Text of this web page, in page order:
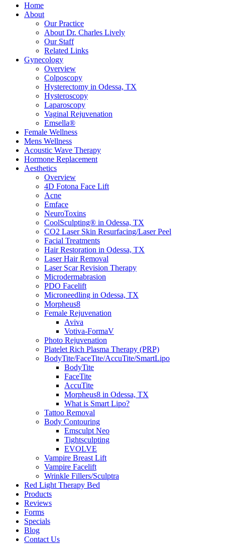
Home
About
Our Practice
About Dr. Charles Lively
Our Staff
Related Links
Gynecology
Overview
Colposcopy
Hysterectomy in Odessa, TX
Hysteroscopy
Laparoscopy
Vaginal Rejuvenation
Emsella®
Female Wellness
Mens Wellness
Acoustic Wave Therapy
Hormone Replacement
Aesthetics
Overview
4D Fotona Face Lift
Acne
Emface
NeuroToxins
CoolSculpting® in Odessa, TX
CO2 Laser Skin Resurfacing/Laser Peel
Facial Treatments
Hair Restoration in Odessa, TX
Laser Hair Removal
Laser Scar Revision Therapy
Microdermabrasion
PDO Facelift
Microneedling in Odessa, TX
Morpheus8
Female Rejuvenation
Aviva
Votiva-FormaV
Photo Rejuvenation
Platelet Rich Plasma Therapy (PRP)
BodyTite/FaceTite/AccuTite/SmartLipo
BodyTite
FaceTite
AccuTite
Morpheus8 in Odessa, TX
What is Smart Lipo?
Tattoo Removal
Body Contouring
Emsculpt Neo
Tightsculpting
EVOLVE
Vampire Breast Lift
Vampire Facelift
Wrinkle Fillers/Sculptra
Red Light Therapy Bed
Products
Reviews
Forms
Specials
Blog
Contact Us